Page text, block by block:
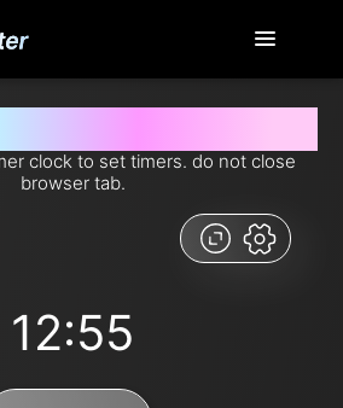
clock to set timers. do not close
browser tab.
12:55